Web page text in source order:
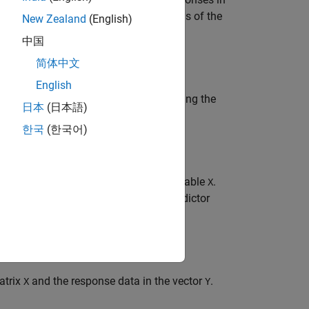
treesMdlto the observations of the
variable in the table containing the
predictor variables contained in the table X.
contain the names of the predictor
X and the response data in the vector Y.
New Zealand (English)
中国
简体中文
English
日本 (日本語)
한국 (한국어)